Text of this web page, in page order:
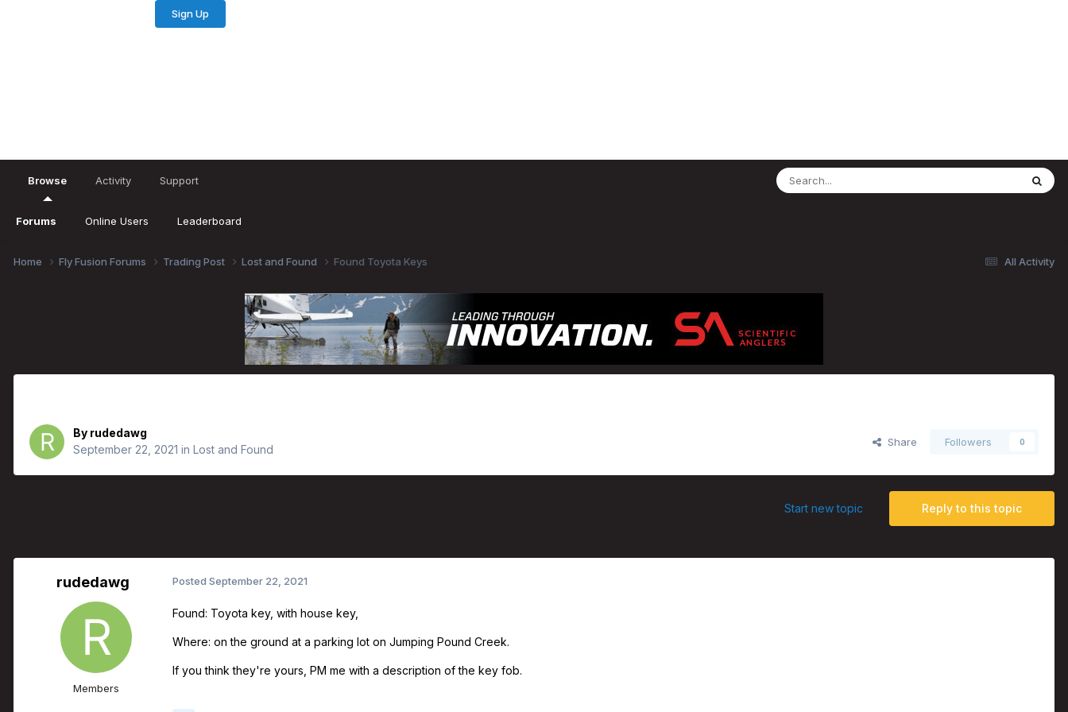
Sign Up
Browse
Forums Online Users Leaderboard
Activity Support
All Activity
Home Fly Fusion Forums Trading Post Lost and Found Found Toyota Keys
By rudedawg
September 22, 2021 in Lost and Found
Share Followers 0
Reply to this topic
Start new topic
rudedawg
Members
Posted September 22, 2021
Found: Toyota key, with house key,
Where: on the ground at a parking lot on Jumping Pound Creek.
If you think they're yours, PM me with a description of the key fob.